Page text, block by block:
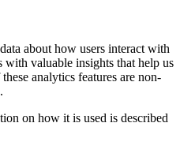
about how users interact with
with valuable insights that help us
analytics features are non-
on how it is used is described